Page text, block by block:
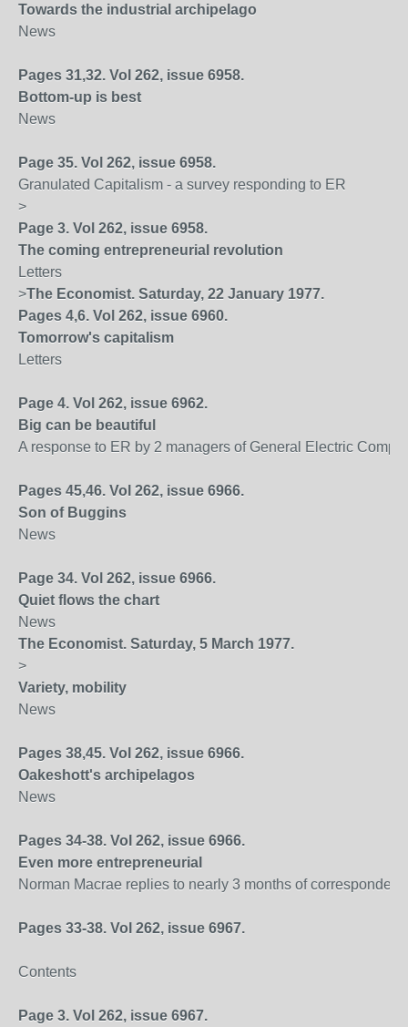
Towards the industrial archipelago
News
Pages 31,32. Vol 262, issue 6958.
Bottom-up is best
News
Page 35. Vol 262, issue 6958.
Granulated Capitalism - a survey responding to ER
>
Page 3. Vol 262, issue 6958.
The coming entrepreneurial revolution
Letters
>The Economist. Saturday, 22 January 1977.
Pages 4,6. Vol 262, issue 6960.
Tomorrow's capitalism
Letters
Page 4. Vol 262, issue 6962.
Big can be beautiful
A response to ER by 2 managers of General Electric
Pages 45,46. Vol 262, issue 6966.
Son of Buggins
News
Page 34. Vol 262, issue 6966.
Quiet flows the chart
News
The Economist. Saturday, 5 March 1977.
>
Variety, mobility
News
Pages 38,45. Vol 262, issue 6966.
Oakeshott's archipelagos
News
Pages 34-38. Vol 262, issue 6966.
Even more entrepreneurial
Norman Macrae replies to nearly 3 months of
Pages 33-38. Vol 262, issue 6967.
Contents
Page 3. Vol 262, issue 6967.